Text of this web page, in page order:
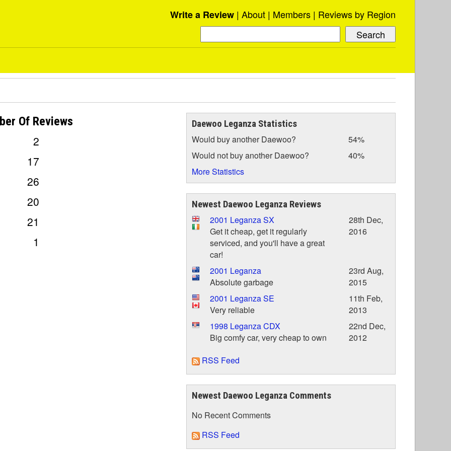
Write a Review About Members Reviews by Region
Of Reviews
2
17
26
20
21
1
Daewoo Leganza Statistics
Would buy another Daewoo?
54%
Would not buy another Daewoo?
40%
More Statistics
Newest Daewoo Leganza Reviews
2001 Leganza SX
Get it cheap, get it regularly
serviced, and you'll have a great
car!
28th Dec,
2016
2001 Leganza
Absolute garbage
23rd Aug,
2015
2001 Leganza SE
Very reliable
11th Feb,
2013
1998 Leganza CDX
Big comfy car, very cheap to own
22nd Dec,
2012
RSS Feed
Newest Daewoo Leganza Comments
No Recent Comments
RSS Feed